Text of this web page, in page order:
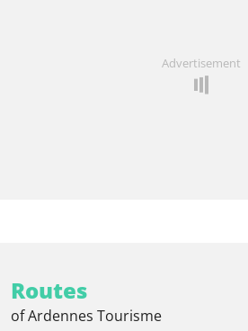
Advertisement
Routes
of Ardennes Tourisme